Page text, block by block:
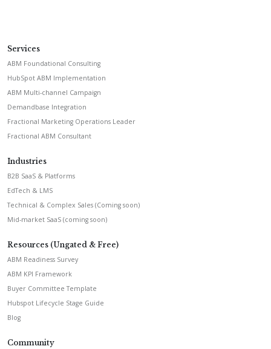
Services
ABM Foundational Consulting
HubSpot ABM Implementation
ABM Multi-channel Campaign
Demandbase Integration
Fractional Marketing Operations Leader
Fractional ABM Consultant
Industries
B2B SaaS & Platforms
EdTech & LMS
Technical & Complex Sales (Coming soon)
Mid-market SaaS (coming soon)
Resources (Ungated & Free)
ABM Readiness Survey
ABM KPI Framework
Buyer Committee Template
Hubspot Lifecycle Stage Guide
Blog
Community